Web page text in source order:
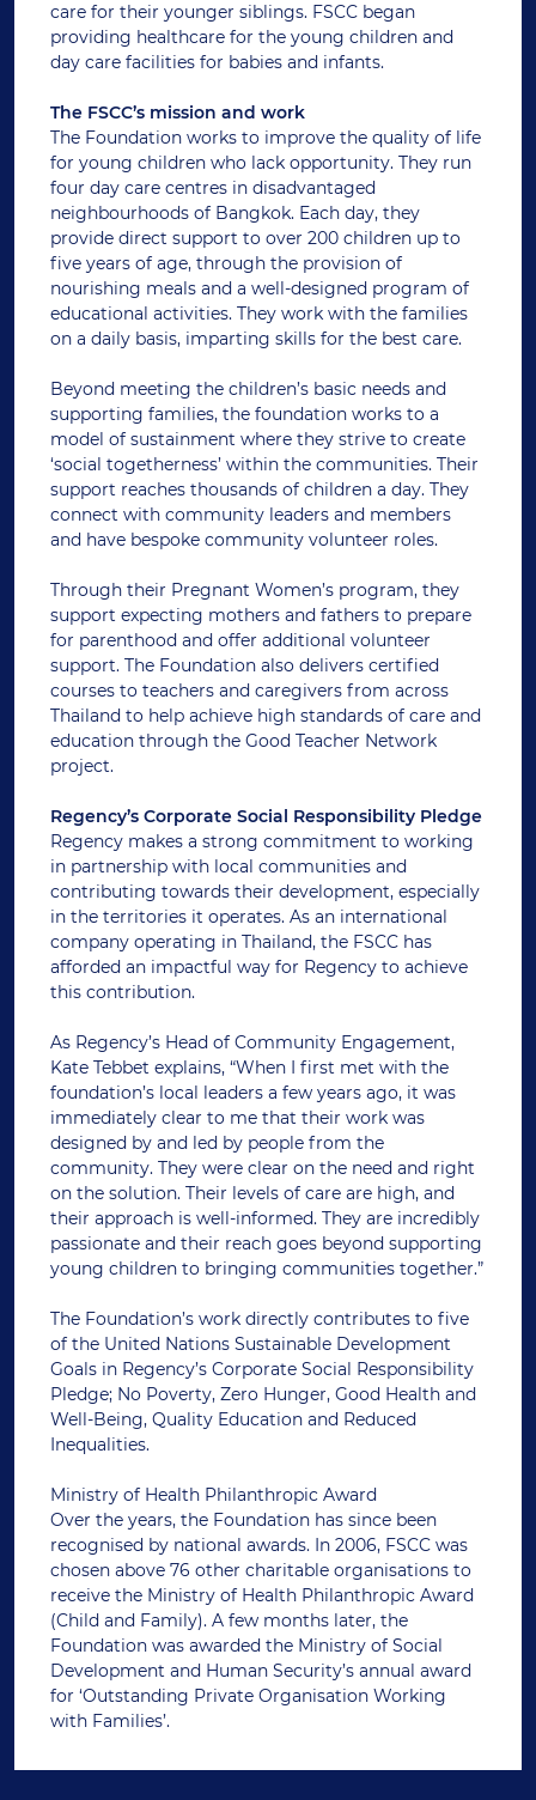
care for their younger siblings. FSCC began
providing healthcare for the young children and
day care facilities for babies and infants.
The FSCC’s mission and work
The Foundation works to improve the quality of life
for young children who lack opportunity. They run
four day care centres in disadvantaged
neighbourhoods of Bangkok. Each day, they
provide direct support to over 200 children up to
five years of age, through the provision of
nourishing meals and a well-designed program of
educational activities. They work with the families
on a daily basis, imparting skills for the best care.
Beyond meeting the children’s basic needs and
supporting families, the foundation works to a
model of sustainment where they strive to create
‘social togetherness’ within the communities. Their
support reaches thousands of children a day. They
connect with community leaders and members
and have bespoke community volunteer roles.
Through their Pregnant Women’s program, they
support expecting mothers and fathers to prepare
for parenthood and offer additional volunteer
support. The Foundation also delivers certified
courses to teachers and caregivers from across
Thailand to help achieve high standards of care and
education through the Good Teacher Network
project.
Regency’s Corporate Social Responsibility Pledge
Regency makes a strong commitment to working
in partnership with local communities and
contributing towards their development, especially
in the territories it operates. As an international
company operating in Thailand, the FSCC has
afforded an impactful way for Regency to achieve
this contribution.
As Regency’s Head of Community Engagement,
Kate Tebbet explains, “When I first met with the
foundation’s local leaders a few years ago, it was
immediately clear to me that their work was
designed by and led by people from the
community. They were clear on the need and right
on the solution. Their levels of care are high, and
their approach is well-informed. They are incredibly
passionate and their reach goes beyond supporting
young children to bringing communities together.”
The Foundation’s work directly contributes to five
of the United Nations Sustainable Development
Goals in Regency’s Corporate Social Responsibility
Pledge; No Poverty, Zero Hunger, Good Health and
Well-Being, Quality Education and Reduced
Inequalities.
Ministry of Health Philanthropic Award
Over the years, the Foundation has since been
recognised by national awards. In 2006, FSCC was
chosen above 76 other charitable organisations to
receive the Ministry of Health Philanthropic Award
(Child and Family). A few months later, the
Foundation was awarded the Ministry of Social
Development and Human Security’s annual award
for ‘Outstanding Private Organisation Working
with Families’.